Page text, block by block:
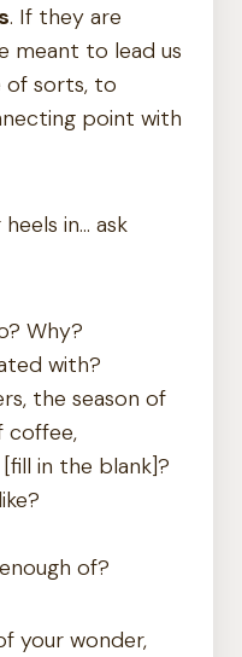
. If they are
meant to lead us
of sorts, to
point with
in… ask
Why?
with?
the season of
coffee,
in the blank]?
of?
your wonder,